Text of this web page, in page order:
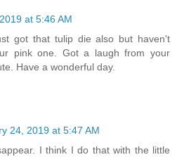
at 5:46 AM
got that tulip die also but haven't
pink one. Got a laugh from your
Have a wonderful day.
24, 2019 at 5:47 AM
I think I do that with the little